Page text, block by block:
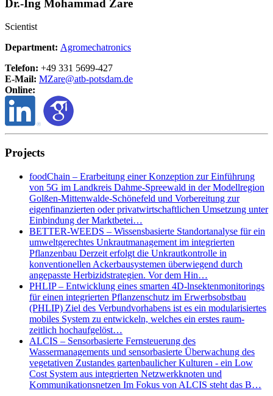
Dr.-Ing Mohammad Zare
Scientist
Department: Agromechatronics
Telefon: +49 331 5699-427
E-Mail: MZare@atb-potsdam.de
Online:
Projects
foodChain – Erarbeitung einer Konzeption zur Einführung
von 5G im Landkreis Dahme-Spreewald in der Modellregion
Golßen-Mittenwalde-Schönefeld und Vorbereitung zur
eigenfinanzierten oder privatwirtschaftlichen Umsetzung unter
Einbindung der Marktbetei…
BETTER-WEEDS – Wissensbasierte Standortanalyse für ein
umweltgerechtes Unkrautmanagement im integrierten
Pflanzenbau Derzeit erfolgt die Unkrautkontrolle in
konventionellen Ackerbausystemen überwiegend durch
angepasste Herbizidstrategien. Vor dem Hin…
PHLIP – Entwicklung eines smarten 4D-lnsektenmonitorings
für einen integrierten Pflanzenschutz im Erwerbsobstbau
(PHLIP) Ziel des Verbundvorhabens ist es ein modularisiertes
mobiles System zu entwickeln, welches ein erstes raum-
zeitlich hochaufgelöst…
ALCIS – Sensorbasierte Fernsteuerung des
Wassermanagements und sensorbasierte Überwachung des
vegetativen Zustandes gartenbaulicher Kulturen - ein Low
Cost System aus integrierten Netzwerkknoten und
Kommunikationsnetzen Im Fokus von ALCIS steht das B…